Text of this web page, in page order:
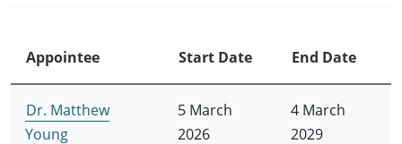
Appointee Start Date End Date
Dr. Matthew
Young
5 March
2026
4 March
2029